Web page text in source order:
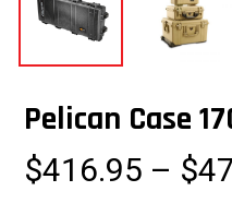
Pelican Case
$416.95 – $